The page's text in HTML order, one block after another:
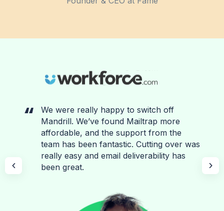
We were really happy to switch off
Mandrill. We’ve found Mailtrap more
affordable, and the support from the
team has been fantastic. Cutting over was
really easy and email deliverability has
been great.